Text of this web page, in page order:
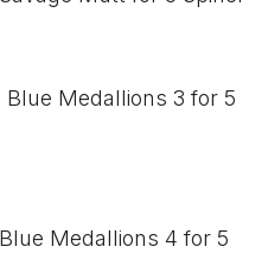
Medallions 3 for 5
Medallions 4 for 5